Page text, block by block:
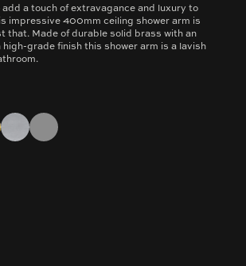
a touch of extravagance and luxury to
impressive 400mm ceiling shower arm is
that. Made of durable solid brass with an
grade finish this shower arm is a lavish
Yellow Gold
Brushed Nickel
Gun Metal Grey